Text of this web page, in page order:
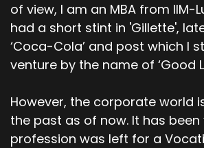
of view, I am an MBA from IIM-
had a short stint in 'Gillette',
‘Coca-Cola’ and post which I
venture by the name of ‘Good
However, the corporate world
the past as of now. It has
profession was left for a